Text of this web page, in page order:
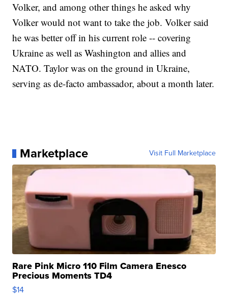
Volker, and among other things he asked why
Volker would not want to take the job. Volker said
he was better off in his current role -- covering
Ukraine as well as Washington and allies and
NATO. Taylor was on the ground in Ukraine,
serving as de-facto ambassador, about a month later.
Marketplace Visit Full Marketplace
Rare Pink Micro 110 Film Camera Enesco
Precious Moments TD4
$14